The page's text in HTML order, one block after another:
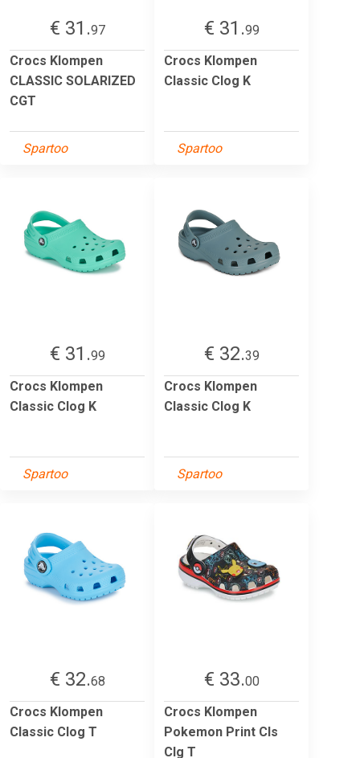
€ 31.97
Crocs Klompen
CLASSIC SOLARIZED
CGT
Spartoo
€ 31.99
Crocs Klompen
Classic Clog K
Spartoo
€ 31.99
Crocs Klompen
Classic Clog K
Spartoo
€ 32.39
Crocs Klompen
Classic Clog K
Spartoo
€ 32.68
Crocs Klompen
Classic Clog T
€ 33.00
Crocs Klompen
Pokemon Print Cls
Clg T